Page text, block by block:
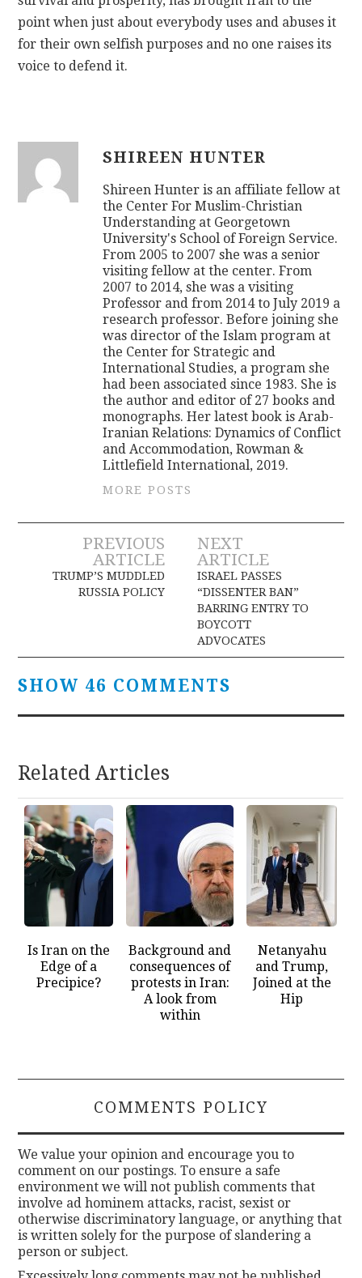
point when just about everybody uses and abuses it
for their own selfish purposes and no one raises its
voice to defend it.
SHIREEN HUNTER
Shireen Hunter is an affiliate fellow at
the Center For Muslim-Christian
Understanding at Georgetown
University's School of Foreign Service.
From 2005 to 2007 she was a senior
visiting fellow at the center. From
2007 to 2014, she was a visiting
Professor and from 2014 to July 2019 a
research professor. Before joining she
was director of the Islam program at
the Center for Strategic and
International Studies, a program she
had been associated since 1983. She is
the author and editor of 27 books and
monographs. Her latest book is Arab-
Iranian Relations: Dynamics of Conflict
and Accommodation, Rowman &
Littlefield International, 2019.
MORE POSTS
Post
navigation
PREVIOUS
ARTICLE
TRUMP’S MUDDLED
RUSSIA POLICY
NEXT
ARTICLE
ISRAEL PASSES
“DISSENTER BAN”
BARRING ENTRY TO
BOYCOTT
ADVOCATES
SHOW 46 COMMENTS
Related Articles
Is Iran on the
Edge of a
Precipice?
Background and
consequences of
protests in Iran:
A look from
within
Netanyahu
and Trump,
Joined at the
Hip
COMMENTS POLICY
We value your opinion and encourage you to
comment on our postings. To ensure a safe
environment we will not publish comments that
involve ad hominem attacks, racist, sexist or
otherwise discriminatory language, or anything that
is written solely for the purpose of slandering a
person or subject.